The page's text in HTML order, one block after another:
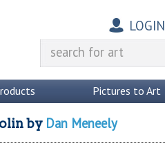
LOGIN
Pictures to Art
by Dan Meneely